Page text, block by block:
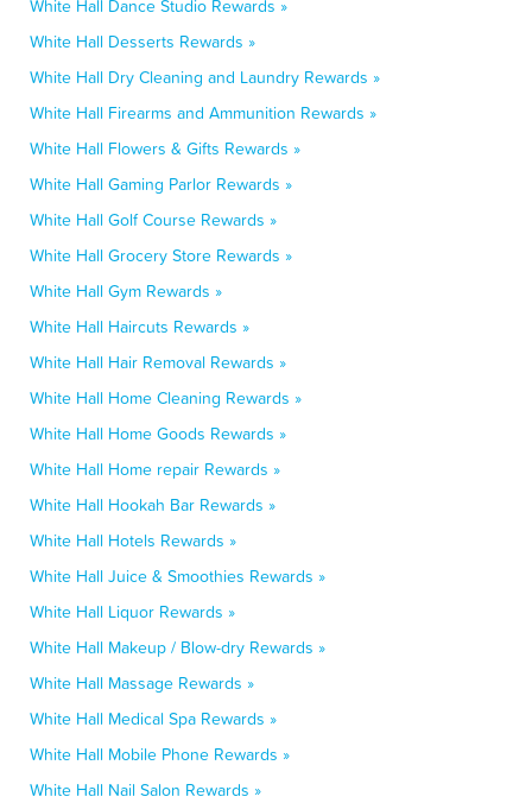
White Hall Dance Studio Rewards »
White Hall Desserts Rewards »
White Hall Dry Cleaning and Laundry Rewards »
White Hall Firearms and Ammunition Rewards »
White Hall Flowers & Gifts Rewards »
White Hall Gaming Parlor Rewards »
White Hall Golf Course Rewards »
White Hall Grocery Store Rewards »
White Hall Gym Rewards »
White Hall Haircuts Rewards »
White Hall Hair Removal Rewards »
White Hall Home Cleaning Rewards »
White Hall Home Goods Rewards »
White Hall Home repair Rewards »
White Hall Hookah Bar Rewards »
White Hall Hotels Rewards »
White Hall Juice & Smoothies Rewards »
White Hall Liquor Rewards »
White Hall Makeup / Blow-dry Rewards »
White Hall Massage Rewards »
White Hall Medical Spa Rewards »
White Hall Mobile Phone Rewards »
White Hall Nail Salon Rewards »